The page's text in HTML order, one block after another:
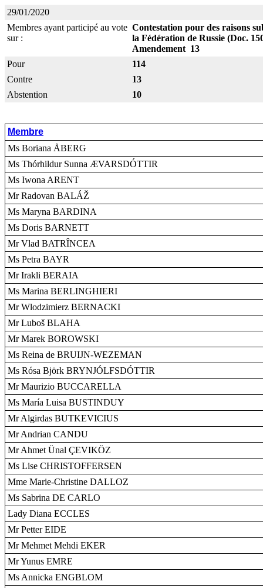
29/01/2020
Membres ayant participé au vote
sur :
Contestation pour des raisons
la Fédération de Russie (Doc.
Amendement 13
Pour
114
Contre
13
Abstention
10
Membre
Ms Boriana ÅBERG
Ms Thórhildur Sunna ÆVARSDÓTTIR
Ms Iwona ARENT
Mr Radovan BALÁŽ
Ms Maryna BARDINA
Ms Doris BARNETT
Mr Vlad BATRÎNCEA
Ms Petra BAYR
Mr Irakli BERAIA
Ms Marina BERLINGHIERI
Mr Wlodzimierz BERNACKI
Mr Luboš BLAHA
Mr Marek BOROWSKI
Ms Reina de BRUIJN-WEZEMAN
Ms Rósa Björk BRYNJÓLFSDÓTTIR
Mr Maurizio BUCCARELLA
Ms María Luisa BUSTINDUY
Mr Algirdas BUTKEVICIUS
Mr Andrian CANDU
Mr Ahmet Ünal ÇEVIKÖZ
Ms Lise CHRISTOFFERSEN
Mme Marie-Christine DALLOZ
Ms Sabrina DE CARLO
Lady Diana ECCLES
Mr Petter EIDE
Mr Mehmet Mehdi EKER
Mr Yunus EMRE
Ms Annicka ENGBLOM